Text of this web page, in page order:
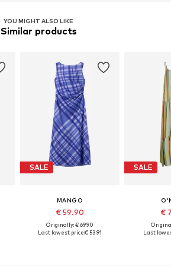
YOU MIGHT ALSO LIKE
Similar products
SALE
MANGO
€ 59.90
Originally: € 69.90
Last lowest price:€ 53.91
SALE
€
Last